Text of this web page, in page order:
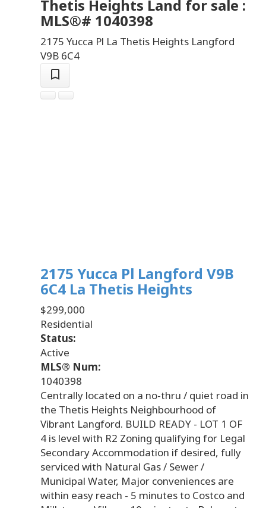
Thetis Heights Land for sale :
MLS®# 1040398
2175 Yucca Pl La Thetis Heights Langford
V9B 6C4
2175 Yucca Pl Langford V9B
6C4 La Thetis Heights
$299,000
Residential
Status:
Active
MLS® Num:
1040398
Centrally located on a no-thru / quiet road in
the Thetis Heights Neighbourhood of
Vibrant Langford. BUILD READY - LOT 1 OF
4 is level with R2 Zoning qualifying for Legal
Secondary Accommodation if desired, fully
serviced with Natural Gas / Sewer /
Municipal Water, Major conveniences are
within easy reach - 5 minutes to Costco and